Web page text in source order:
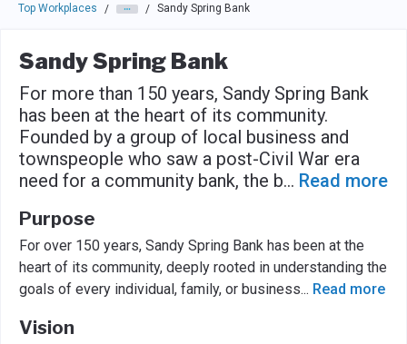
Top Workplaces / / Sandy Spring Bank
Sandy Spring Bank
For more than 150 years, Sandy Spring Bank
has been at the heart of its community.
Founded by a group of local business and
townspeople who saw a post-Civil War era
need for a community bank, the b... Read more
Purpose
For over 150 years, Sandy Spring Bank has been at the
heart of its community, deeply rooted in understanding the
goals of every individual, family, or business... Read more
Vision